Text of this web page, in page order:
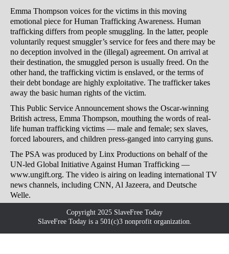
Emma Thompson voices for the victims in this moving
emotional piece for Human Trafficking Awareness. Human
trafficking differs from people smuggling. In the latter, people
voluntarily request smuggler’s service for fees and there may be
no deception involved in the (illegal) agreement. On arrival at
their destination, the smuggled person is usually freed. On the
other hand, the trafficking victim is enslaved, or the terms of
their debt bondage are highly exploitative. The trafficker takes
away the basic human rights of the victim.
This Public Service Announcement shows the Oscar-winning
British actress, Emma Thompson, mouthing the words of real-
life human trafficking victims — male and female; sex slaves,
forced labourers, and children press-ganged into carrying guns.
The PSA was produced by Linx Productions on behalf of the
UN-led Global Initiative Against Human Trafficking —
www.ungift.org. The video is airing on leading international TV
news channels, including CNN, Al Jazeera, and Deutsche
Welle.
Copyright 2025 SlaveFree Today
SlaveFree Today is a 501(c)3 nonprofit organization.